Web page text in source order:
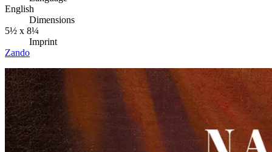
English
Dimensions
5½ x 8¼
Imprint
Zando